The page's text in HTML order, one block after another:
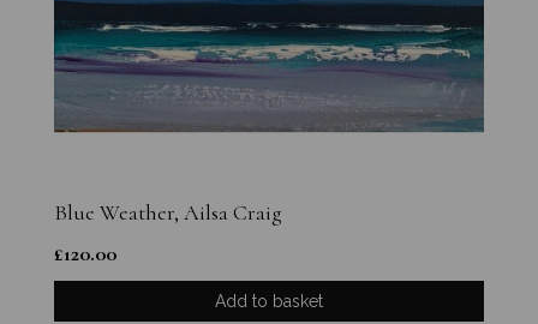
Blue Weather, Ailsa Craig
£120.00
Add to basket